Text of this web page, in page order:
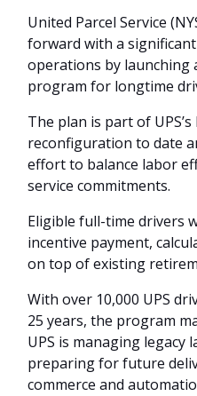
United Parcel Service
forward with a
operations by launching
program for longtime
The plan is part of
reconfiguration to date
effort to balance labor
service commitments.
Eligible full-time drivers
incentive payment,
on top of existing
With over 10,000 UPS
25 years, the program
UPS is managing legacy
preparing for future
commerce and